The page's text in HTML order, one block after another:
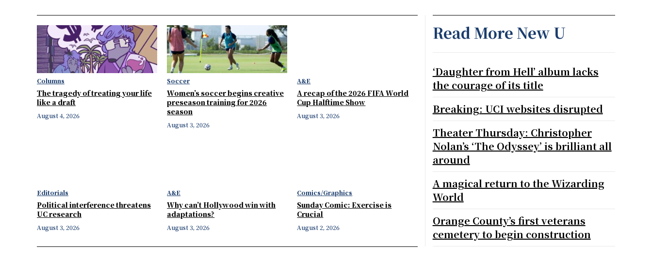
Columns
The tragedy of treating your life
like a draft
August 4, 2026
Soccer
Women’s soccer begins creative
preseason training for 2026
season
August 3, 2026
A&E
A recap of the 2026 FIFA World
Cup Halftime Show
August 3, 2026
Editorials
Political interference threatens
UC research
August 3, 2026
A&E
Why can’t Hollywood win with
adaptations?
August 3, 2026
Comics/Graphics
Sunday Comic: Exercise is
Crucial
August 2, 2026
Read More New U
‘Daughter from Hell’ album lacks
the courage of its title
Breaking: UCI websites disrupted
Theater Thursday: Christopher
Nolan’s ‘The Odyssey’ is brilliant all
around
A magical return to the Wizarding
World
Orange County’s first veterans
cemetery to begin construction